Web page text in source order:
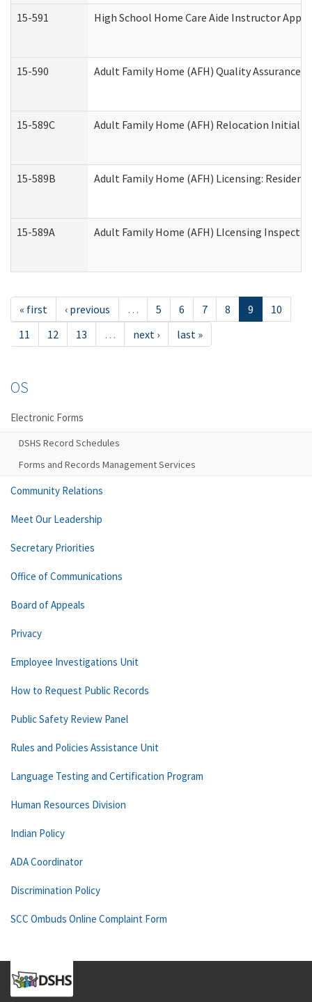
15-591 High School Home Care Aide Instructor
15-590 Adult Family Home (AFH) Quality Assurance
15-589C Adult Family Home (AFH) Relocation Initial
15-589B Adult Family Home (AFH) Licensing:
15-589A Adult Family Home (AFH) LIcensing
« first ‹ previous … 5 6 7 8 9
10
11
12 13 … next › last »
OS
Electronic Forms
DSHS Record Schedules
Forms and Records Management Services
Community Relations
Meet Our Leadership
Secretary Priorities
Office of Communications
Board of Appeals
Privacy
Employee Investigations Unit
How to Request Public Records
Public Safety Review Panel
Rules and Policies Assistance Unit
Language Testing and Certification Program
Human Resources Division
Indian Policy
ADA Coordinator
Discrimination Policy
SCC Ombuds Online Complaint Form